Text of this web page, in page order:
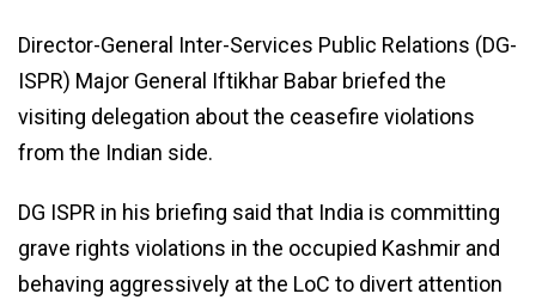
Director-General Inter-Services Public Relations (DG-
ISPR) Major General Iftikhar Babar briefed the
visiting delegation about the ceasefire violations
from the Indian side.
DG ISPR in his briefing said that India is committing
grave rights violations in the occupied Kashmir and
behaving aggressively at the LoC to divert attention